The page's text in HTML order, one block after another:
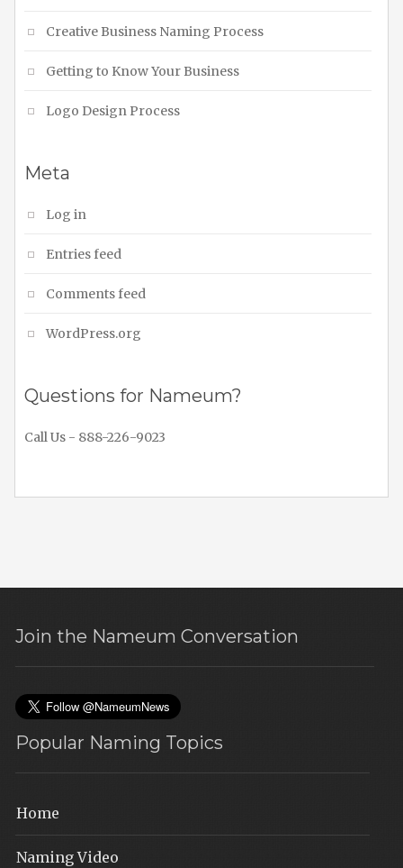
Creative Business Naming Process
Getting to Know Your Business
Logo Design Process
Meta
Log in
Entries feed
Comments feed
WordPress.org
Questions for Nameum?
Call Us - 888-226-9023
Join the Nameum Conversation
Popular Naming Topics
Home
Naming Video